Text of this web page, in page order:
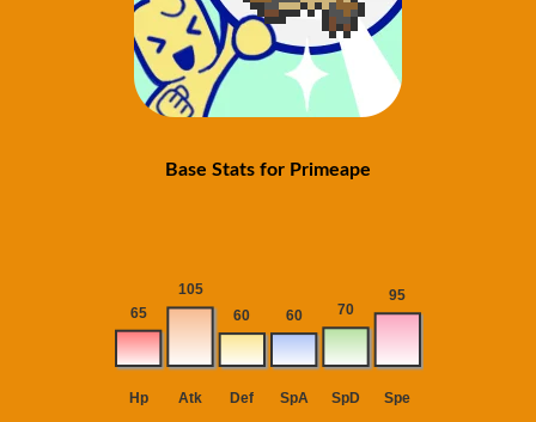
Base Stats for Primeape